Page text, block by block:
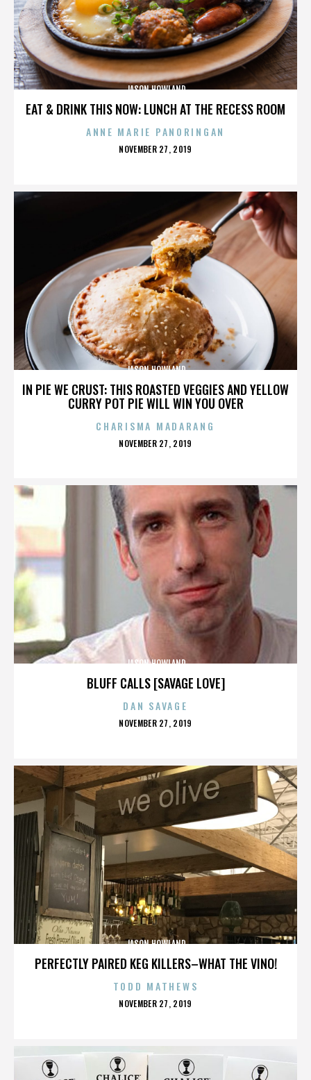
EAT & DRINK THIS NOW: LUNCH AT THE RECESS ROOM
JASON HOWLAND
ANNE MARIE PANORINGAN
POSTED
NOVEMBER 27, 2019
IN PIE WE CRUST: THIS ROASTED VEGGIES AND YELLOW
CURRY POT PIE WILL WIN YOU OVER
JASON HOWLAND
CHARISMA MADARANG
POSTED
NOVEMBER 27, 2019
BLUFF CALLS [SAVAGE LOVE]
JASON HOWLAND
DAN SAVAGE
POSTED
NOVEMBER 27, 2019
PERFECTLY PAIRED KEG KILLERS–WHAT THE VINO!
JASON HOWLAND
TODD MATHEWS
POSTED
NOVEMBER 27, 2019